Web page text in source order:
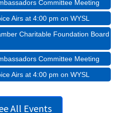
Committee Meeting
Airs at 4:00 pm on WYSL
Charitable Foundation Board
Committee Meeting
Airs at 4:00 pm on WYSL
All Events